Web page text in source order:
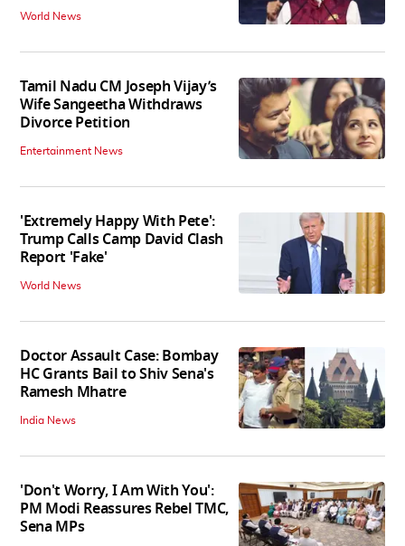
World News
Tamil Nadu CM Joseph Vijay’s
Wife Sangeetha Withdraws
Divorce Petition
Entertainment News
'Extremely Happy With Pete':
Trump Calls Camp David Clash
Report 'Fake'
World News
Doctor Assault Case: Bombay
HC Grants Bail to Shiv Sena's
Ramesh Mhatre
India News
'Don't Worry, I Am With You':
PM Modi Reassures Rebel TMC,
Sena MPs